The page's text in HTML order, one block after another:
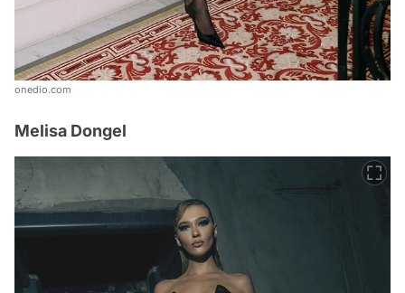
onedio.com
Melisa Dongel